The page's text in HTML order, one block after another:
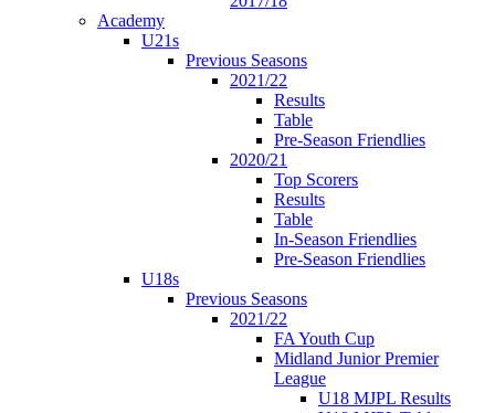
Academy
U21s
Previous Seasons
2021/22
Results
Table
Pre-Season Friendlies
2020/21
Top Scorers
Results
Table
In-Season Friendlies
Pre-Season Friendlies
U18s
Previous Seasons
2021/22
FA Youth Cup
Midland Junior Premier
League
U18 MJPL Results